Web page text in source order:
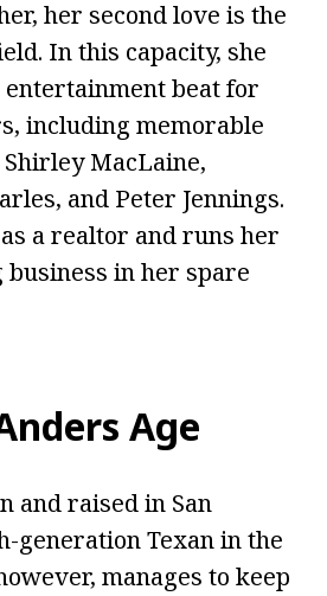
her second love is the
In this capacity, she
entertainment beat for
including memorable
MacLaine,
and Peter Jennings.
a realtor and runs her
business in her spare
Age
and raised in San
generation Texan in the
manages to keep